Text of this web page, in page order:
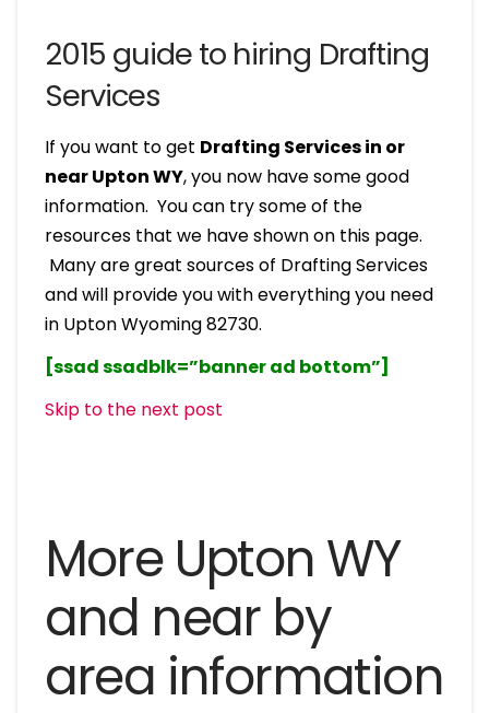
2015 guide to hiring Drafting
Services
If you want to get Drafting Services in or
near Upton WY, you now have some good
information. You can try some of the
resources that we have shown on this page.
Many are great sources of Drafting Services
and will provide you with everything you need
in Upton Wyoming 82730.
[ssad ssadblk=”banner ad bottom”]
Skip to the next post
More Upton WY
and near by
area information